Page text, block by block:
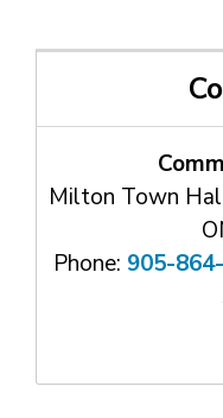
Milton Town
Phone: 905-